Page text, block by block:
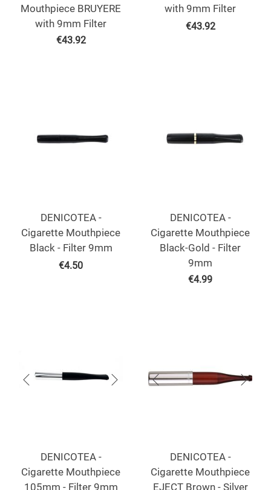
Mouthpiece BRUYERE
with 9mm Filter
€43.92
with 9mm Filter
€43.92
DENICOTEA -
Cigarette Mouthpiece
Black - Filter 9mm
€4.50
DENICOTEA -
Cigarette Mouthpiece
Black-Gold - Filter
9mm
€4.99
DENICOTEA -
Cigarette Mouthpiece
105mm - Filter 9mm
DENICOTEA -
Cigarette Mouthpiece
EJECT Brown - Silver